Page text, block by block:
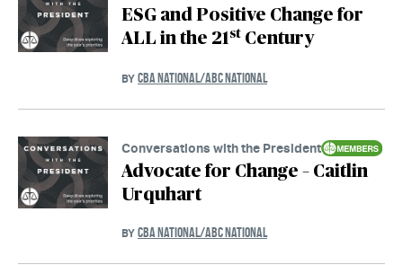
ESG and Positive Change for
ALL in the 21st Century
BY CBA NATIONAL/ABC NATIONAL
Conversations with the President
Advocate for Change – Caitlin
Urquhart
BY CBA NATIONAL/ABC NATIONAL